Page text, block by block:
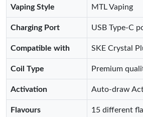
Vaping Style MTL Vaping
Charging Port USB Type-C
Compatible with SKE Crystal
Coil Type Premium
Activation Auto-draw
Flavours 15 different